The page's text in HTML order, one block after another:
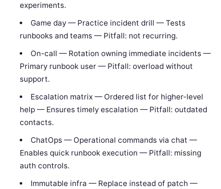
experiments.
Game day — Practice incident drill — Tests
runbooks and teams — Pitfall: not recurring.
On-call — Rotation owning immediate incidents —
Primary runbook user — Pitfall: overload without
support.
Escalation matrix — Ordered list for higher-level
help — Ensures timely escalation — Pitfall: outdated
contacts.
ChatOps — Operational commands via chat —
Enables quick runbook execution — Pitfall: missing
auth controls.
Immutable infra — Replace instead of patch —